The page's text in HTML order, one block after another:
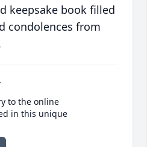
keepsake book filled
condolences from
to the online
in this unique